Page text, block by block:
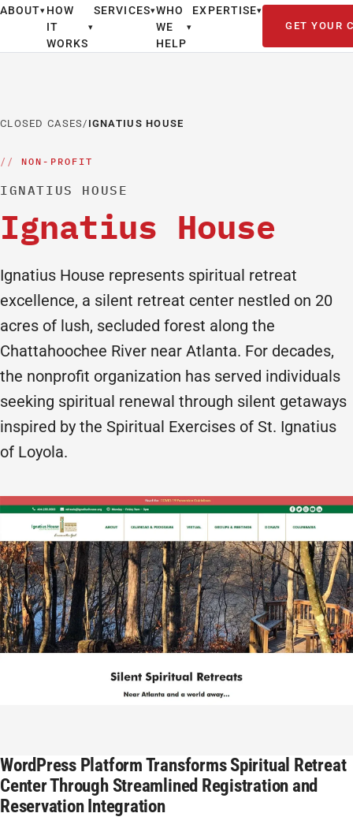
ABOUT▾ HOW
IT
WORKS
▾
SERVICES▾WHO
WE
HELP
▾
EXPERTISE▾
GET YOUR
CLOSED CASES/ IGNATIUS HOUSE
NON-PROFIT
IGNATIUS HOUSE
Ignatius House
Ignatius House represents spiritual retreat
excellence, a silent retreat center nestled on 20
acres of lush, secluded forest along the
Chattahoochee River near Atlanta. For decades,
the nonprofit organization has served individuals
seeking spiritual renewal through silent getaways
inspired by the Spiritual Exercises of St. Ignatius
of Loyola.
WordPress Platform Transforms Spiritual Retreat
Center Through Streamlined Registration and
Reservation Integration